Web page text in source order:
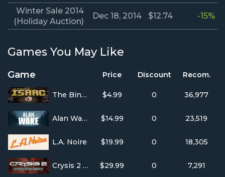
Winter Sale 2014
(Holiday Auction)
Dec 18, 2014 $12.74 -15%
Games You May Like
Game Price Discount Recom.
The Binding of Isaac $4.99 0 36,977
Alan Wake $14.99 0 23,519
L.A. Noire $19.99 0 18,305
Crysis 2 Maximum Edition $29.99 0 7,291